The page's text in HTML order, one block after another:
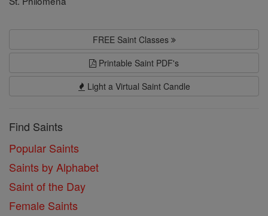
FREE Saint Classes
Printable Saint PDF's
Light a Virtual Saint Candle
Find Saints
Popular Saints
Saints by Alphabet
Saint of the Day
Female Saints